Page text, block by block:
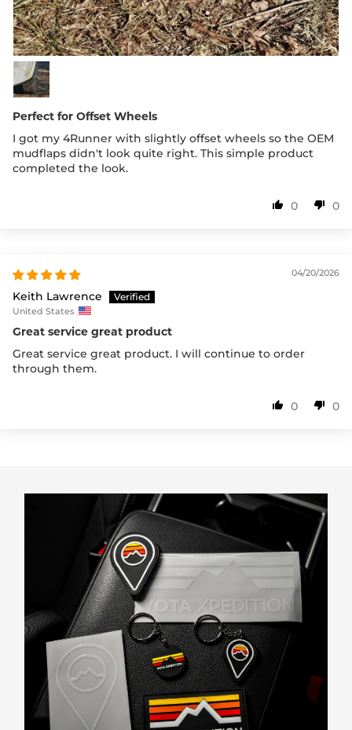
Perfect for Offset Wheels
I got my 4Runner with slightly offset wheels so the OEM
mudflaps didn't look quite right. This simple product
completed the look.
0 0
04/20/2026
Keith Lawrence
United States
Great service great product
Great service great product. I will continue to order
through them.
0 0